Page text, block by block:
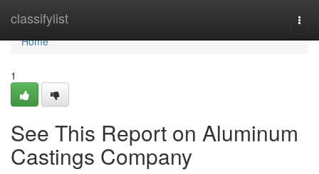
classifylist
Home
Home
1
See This Report on Aluminum
Castings Company